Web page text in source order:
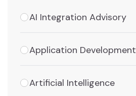
AI Integration Advisory
Application Development
Artificial Intelligence